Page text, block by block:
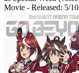
Movie - Released: 5/